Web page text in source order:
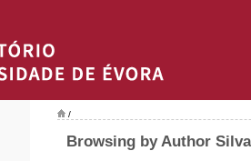
/
Browsing by Author